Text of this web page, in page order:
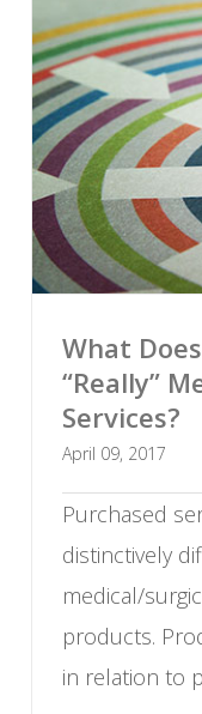
What
“Really”
Services?
April 09, 2017
Purchased
distinctively
medical/
products.
in relation to